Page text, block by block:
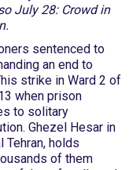
July 28: Crowd in
sentenced to
an end to
strike in Ward 2 of
when prison
to solitary
Ghezel Hesar in
Tehran, holds
of them